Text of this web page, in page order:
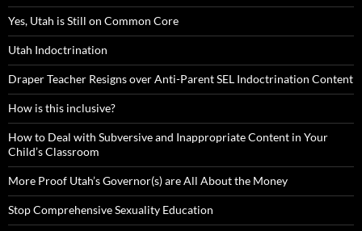
Yes, Utah is Still on Common Core
Utah Indoctrination
Draper Teacher Resigns over Anti-Parent SEL Indoctrination Content
How is this inclusive?
How to Deal with Subversive and Inappropriate Content in Your
Child’s Classroom
More Proof Utah’s Governor(s) are All About the Money
Stop Comprehensive Sexuality Education